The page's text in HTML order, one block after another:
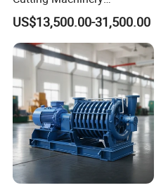
Automatic 380V/220V High
Efficiency/Speed Double
Blade Granite Marble Quarry
Stone Block Mining
Machine
US$13,500.00-31,500.00